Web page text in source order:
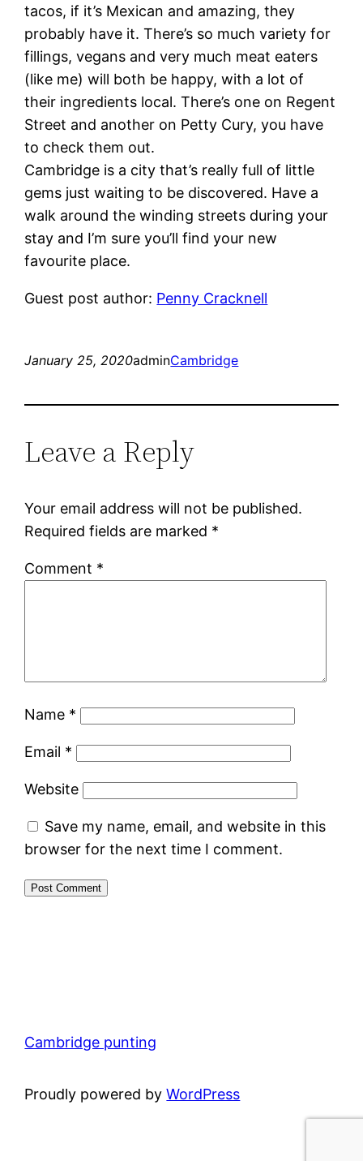
tacos, if it’s Mexican and amazing, they
probably have it. There’s so much variety for
fillings, vegans and very much meat eaters
(like me) will both be happy, with a lot of
their ingredients local. There’s one on Regent
Street and another on Petty Cury, you have
to check them out.
Cambridge is a city that’s really full of little
gems just waiting to be discovered. Have a
walk around the winding streets during your
stay and I’m sure you’ll find your new
favourite place.
Guest post author: Penny Cracknell
January 25, 2020adminCambridge
Leave a Reply
Your email address will not be published.
Required fields are marked *
Comment *
Name *
Email *
Website
Save my name, email, and website in this
browser for the next time I comment.
Cambridge punting
Proudly powered byWordPress